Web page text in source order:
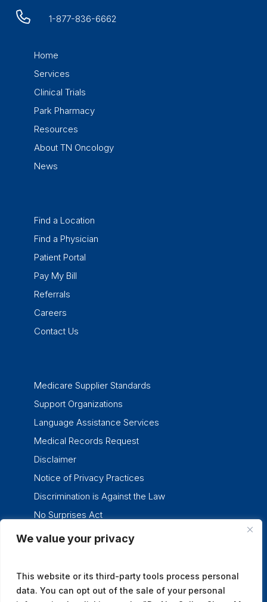
We value your privacy
This website or its third-party tools process personal
data. You can opt out of the sale of your personal
1-877-836-6662
Home
Services
Clinical Trials
Park Pharmacy
Resources
About TN Oncology
News
Find a Location
Find a Physician
Patient Portal
Pay My Bill
Referrals
Careers
Contact Us
Medicare Supplier Standards
Support Organizations
Language Assistance Services
Medical Records Request
Disclaimer
Notice of Privacy Practices
Discrimination is Against the Law
No Surprises Act
twitter facebook linkedin instagram